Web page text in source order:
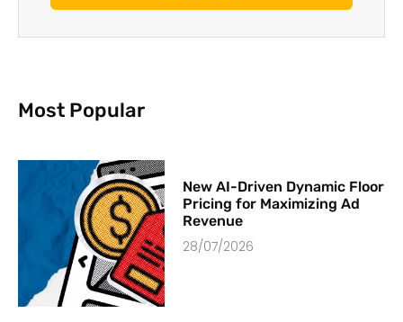
Most Popular
New AI-Driven Dynamic Floor
Pricing for Maximizing Ad
Revenue
28/07/2026